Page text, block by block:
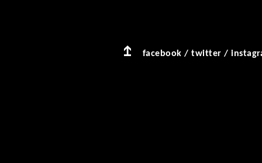
facebook /twitter /